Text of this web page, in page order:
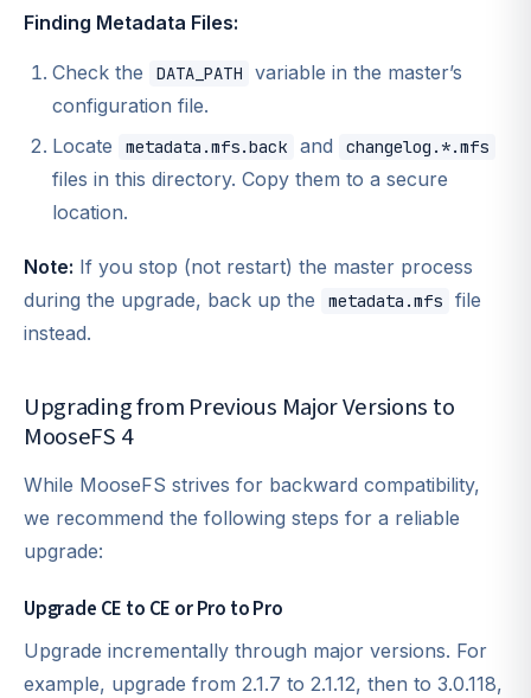
Finding Metadata Files:
Check the DATA_PATH
variable in the master’s
configuration file.
Locate
metadata.mfs.back and changelog.*.mfs
files in this directory. Copy them to a secure
location.
Note: If you stop (not restart) the master process
during the upgrade, back up the
metadata.mfs
file
instead.
Upgrading from Previous Major Versions to
MooseFS 4
While MooseFS strives for backward compatibility,
we recommend the following steps for a reliable
upgrade:
Upgrade CE to CE or Pro to Pro
Upgrade incrementally through major versions. For
example, upgrade from 2.1.7 to 2.1.12, then to 3.0.118,